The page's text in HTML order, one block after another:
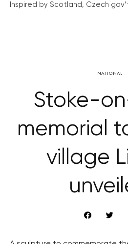
Inspired by Scotland, Czech
NATIONAL
Stoke-
memorial
village